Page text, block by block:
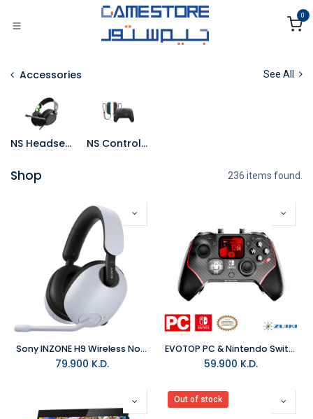
0
Accessories See All
NS Headsets NS Controllers
Shop 236 items found.
Sony INZONE H9 Wireless Noise Canceling Gaming Headset
79.900 K.D.
EVOTOP PC & Nintendo Switch 1 & 2 Wireless Controller
59.900 K.D.
Out of stock